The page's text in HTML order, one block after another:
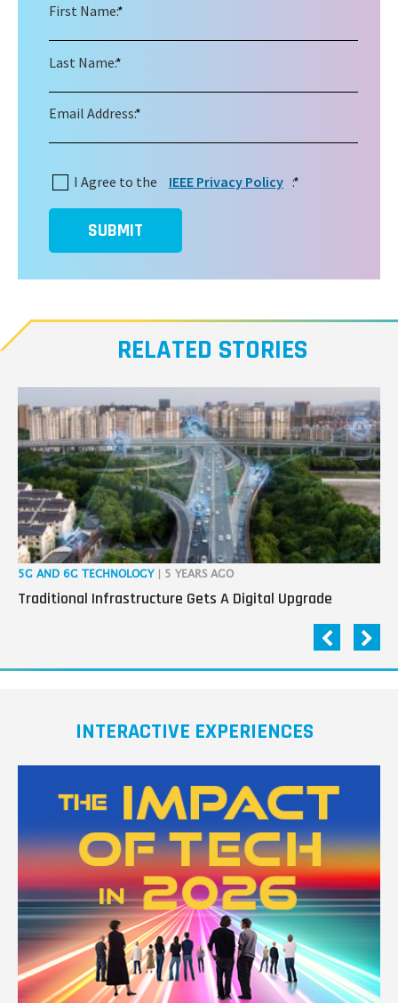
*
First Name:
*
Last Name:
*
Email Address:
*
I Agree to the IEEE Privacy Policy :
SUBMIT
RELATED STORIES
5G AND 6G TECHNOLOGY | 5 YEARS AGO
Traditional Infrastructure Gets A Digital Upgrade
INTERACTIVE EXPERIENCES